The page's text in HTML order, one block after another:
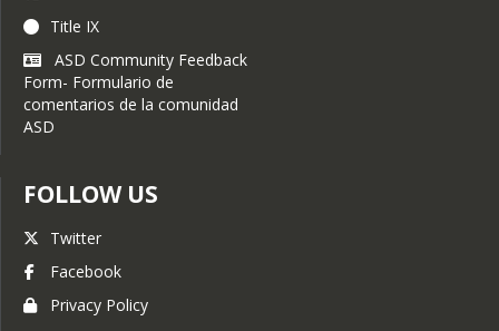
Title IX
ASD Community Feedback
Form- Formulario de
comentarios de la comunidad
ASD
FOLLOW US
Twitter
Facebook
Privacy Policy